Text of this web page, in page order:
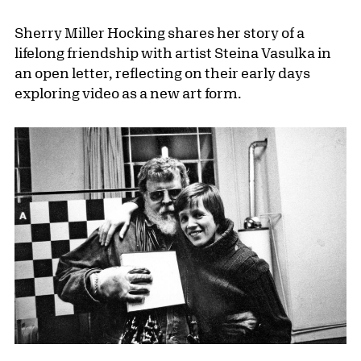
Sherry Miller Hocking shares her story of a
lifelong friendship with artist Steina Vasulka in
an open letter, reflecting on their early days
exploring video as a new art form.